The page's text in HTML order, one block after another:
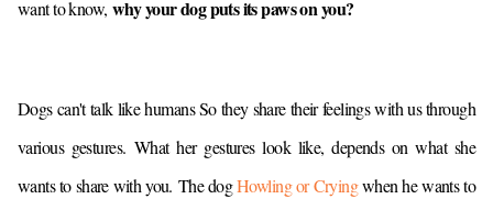
want to know, why your dog puts its paws on you?
Dogs can't talk like humans So they share their feelings with us through
various gestures.What her gestures look like, depends on what she
wants to share with you. The dogHowling or Cryingwhen he wants to